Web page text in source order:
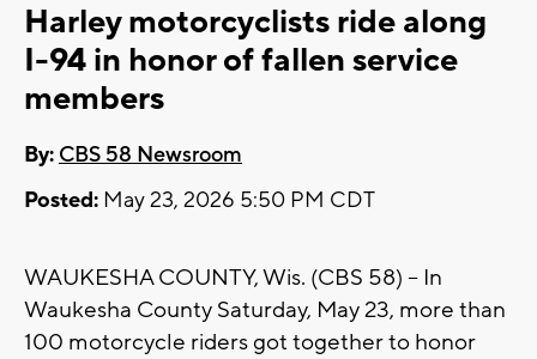
Harley motorcyclists ride along
I-94 in honor of fallen service
members
By: CBS 58 Newsroom
Posted: May 23, 2026 5:50 PM CDT
WAUKESHA COUNTY, Wis. (CBS 58) -- In
Waukesha County Saturday, May 23, more than
100 motorcycle riders got together to honor